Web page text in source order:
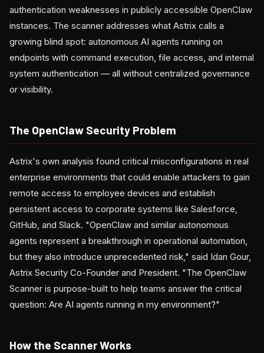
authentication weaknesses in publicly accessible OpenClaw
instances. The scanner addresses what Astrix calls a
growing blind spot: autonomous AI agents running on
endpoints with command execution, file access, and internal
system authentication — all without centralized governance
or visibility.
The OpenClaw Security Problem
Astrix's own analysis found critical misconfigurations in real
enterprise environments that could enable attackers to gain
remote access to employee devices and establish
persistent access to corporate systems like Salesforce,
GitHub, and Slack. "OpenClaw and similar autonomous
agents represent a breakthrough in operational automation,
but they also introduce unprecedented risk," said Idan Gour,
Astrix Security Co-Founder and President. "The OpenClaw
Scanner is purpose-built to help teams answer the critical
question: Are AI agents running in my environment?"
How the Scanner Works